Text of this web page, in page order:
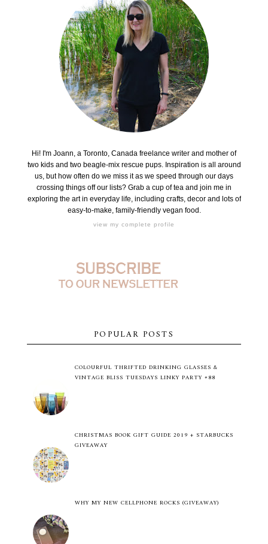
Hi! I'm Joann, a Toronto, Canada freelance writer and mother of
two kids and two beagle-mix rescue pups. Inspiration is all around
us, but how often do we miss it as we speed through our days
crossing things off our lists? Grab a cup of tea and join me in
exploring the art in everyday life, including crafts, decor and lots of
easy-to-make, family-friendly vegan food.
view my complete profile
POPULAR POSTS
COLOURFUL THRIFTED DRINKING GLASSES &
VINTAGE BLISS TUESDAYS LINKY PARTY #88
CHRISTMAS BOOK GIFT GUIDE 2019 + STARBUCKS
GIVEAWAY
WHY MY NEW CELLPHONE ROCKS (GIVEAWAY)